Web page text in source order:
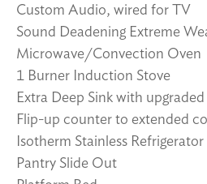
Custom Audio, wired for TV
Sound Deadening Extreme
Microwave/Convection Oven
1 Burner Induction Stove
Extra Deep Sink with
Flip-up counter to extended
Isotherm Stainless Refrigerator
Pantry Slide Out